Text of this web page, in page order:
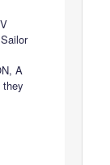
A
they